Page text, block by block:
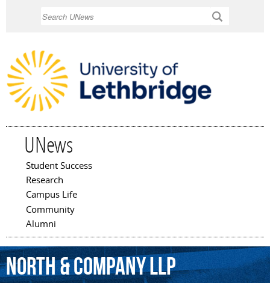
UNews
Main menu
Student Success
Research
Campus Life
Community
Alumni
North&CompanyLLP